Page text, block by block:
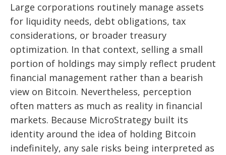
Large corporations routinely manage assets
for liquidity needs, debt obligations, tax
considerations, or broader treasury
optimization. In that context, selling a small
portion of holdings may simply reflect prudent
financial management rather than a bearish
view on Bitcoin. Nevertheless, perception
often matters as much as reality in financial
markets. Because MicroStrategy built its
identity around the idea of holding Bitcoin
indefinitely, any sale risks being interpreted as